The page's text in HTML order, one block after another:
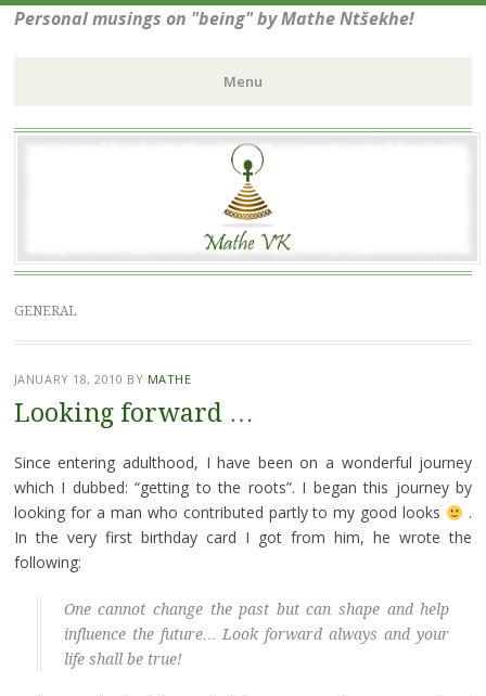
Personal musings on "being" by Mathe Ntšekhe!
Menu
Skip
GENERAL
JANUARY 18, 2010 BY MATHE
Looking forward …
Since entering adulthood, I have been on a wonderful journey
which I dubbed: “getting to the roots”. I began this journey by
looking for a man who contributed partly to my good looks
.
In the very first birthday card I got from him, he wrote the
following:
One cannot change the past but can shape and help
influence the future… Look forward always and your
life shall be true!